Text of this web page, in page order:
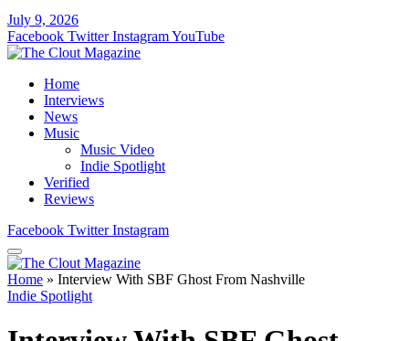
July 9, 2026
Facebook Twitter InstagramYouTube
Home
Interviews
News
Music
Music Video
Indie Spotlight
Verified
Reviews
Facebook Twitter Instagram
Home » Interview With SBF Ghost From Nashville
Indie Spotlight